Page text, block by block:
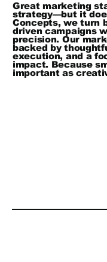
Great marketing
strategy—but it
Concepts, we turn
driven campaigns
precision. Our
backed by
execution, and a
impact. Because
important as